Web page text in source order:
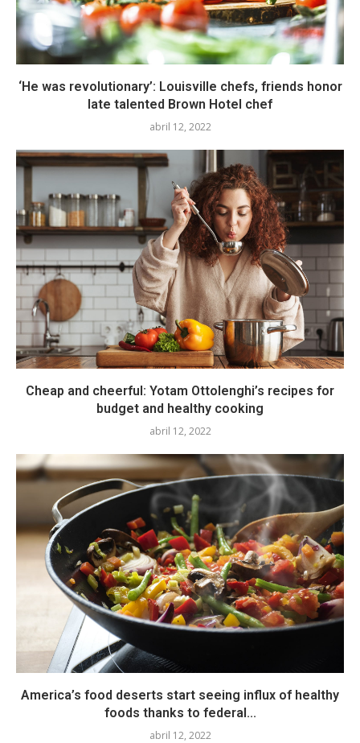
‘He was revolutionary’: Louisville chefs, friends honor
late talented Brown Hotel chef
abril 12, 2022
Cheap and cheerful: Yotam Ottolenghi’s recipes for
budget and healthy cooking
abril 12, 2022
America’s food deserts start seeing influx of healthy
foods thanks to federal...
abril 12, 2022